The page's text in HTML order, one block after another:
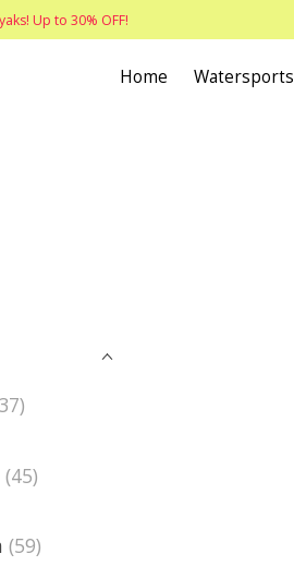
Up to 30% OFF!
Home Watersports
(45)
(59)